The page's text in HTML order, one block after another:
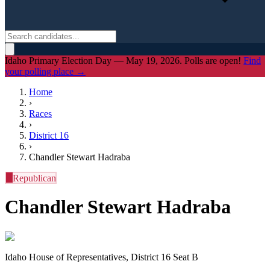
Idaho Primary Election Day — May 19, 2026. Polls are open! Find
your polling place →
Home
›
Races
›
District 16
›
Chandler Stewart Hadraba
Republican
Chandler Stewart Hadraba
Idaho House of Representatives, District 16 Seat B